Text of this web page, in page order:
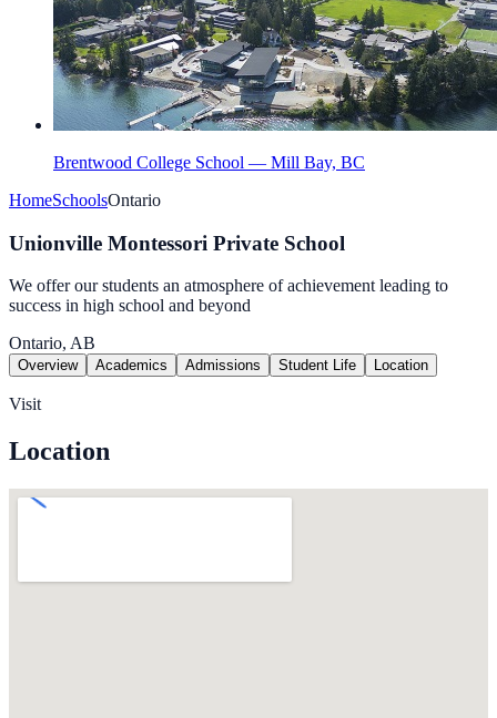
Brentwood College School — Mill Bay, BC
HomeSchoolsOntario
Unionville Montessori Private School
We offer our students an atmosphere of achievement leading to
success in high school and beyond
Ontario, AB
Overview Academics Admissions Student Life Location
Visit
Location